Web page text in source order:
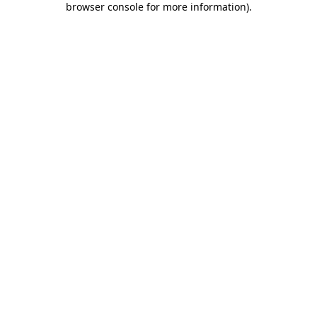
browser console for more information).